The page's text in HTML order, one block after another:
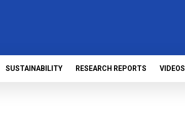
SUSTAINABILITY RESEARCH REPORTS VIDEOS